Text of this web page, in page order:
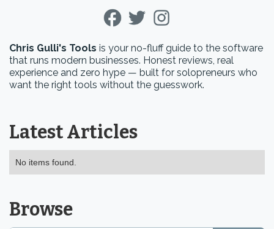
Chris Gulli's Tools is your no-fluff guide to the software
that runs modern businesses. Honest reviews, real
experience and zero hype — built for solopreneurs who
want the right tools without the guesswork.
Latest Articles
No items found.
Browse